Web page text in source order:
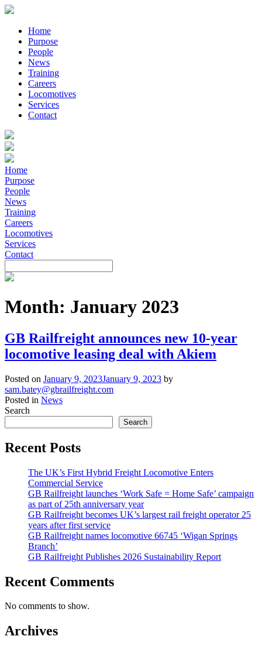
Home
Purpose
People
News
Training
Careers
Locomotives
Services
Contact
Home
Purpose
People
News
Training
Careers
Locomotives
Services
Contact
Month: January 2023
GB Railfreight announces new 10-year
locomotive leasing deal with Akiem
Posted on January 9, 2023January 9, 2023 by
sam.batey@gbrailfreight.com
Posted in News
Search
Search
Recent Posts
The UK’s First Hybrid Freight Locomotive Enters
Commercial Service
GB Railfreight launches ‘Work Safe = Home Safe’ campaign
as part of 25th anniversary year
GB Railfreight becomes UK’s largest rail freight operator 25
years after first service
GB Railfreight names locomotive 66745 ‘Wigan Springs
Branch’
GB Railfreight Publishes 2026 Sustainability Report
Recent Comments
No comments to show.
Archives